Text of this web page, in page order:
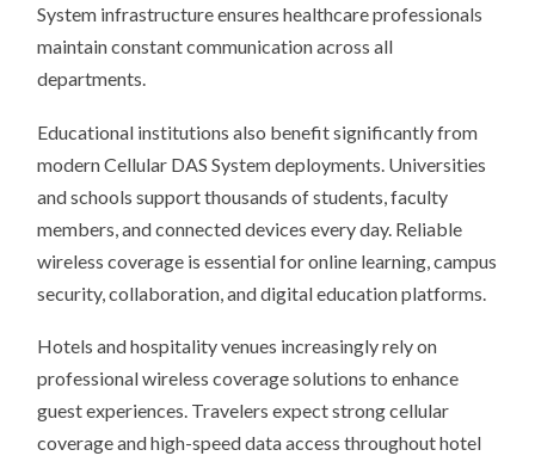
System infrastructure ensures healthcare professionals
maintain constant communication across all
departments.
Educational institutions also benefit significantly from
modern Cellular DAS System deployments. Universities
and schools support thousands of students, faculty
members, and connected devices every day. Reliable
wireless coverage is essential for online learning, campus
security, collaboration, and digital education platforms.
Hotels and hospitality venues increasingly rely on
professional wireless coverage solutions to enhance
guest experiences. Travelers expect strong cellular
coverage and high-speed data access throughout hotel